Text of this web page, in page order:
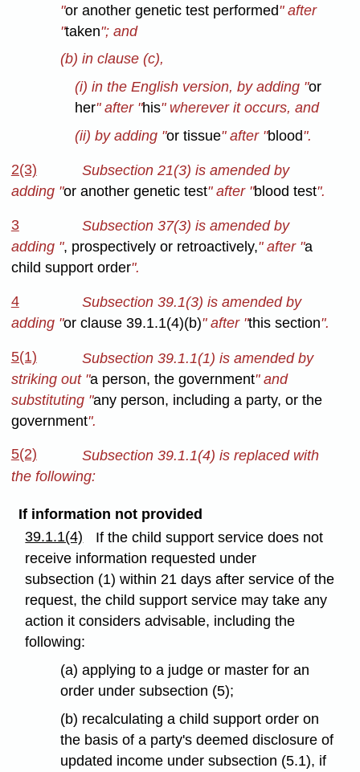
"or another genetic test performed" after
"taken"; and
(b) in clause (c),
(i) in the English version, by adding "or
her" after "his" wherever it occurs, and
(ii) by adding "or tissue" after "blood".
2(3) Subsection 21(3) is amended by
adding "or another genetic test" after "blood test".
3
Subsection 37(3) is amended by
adding ", prospectively or retroactively," after "a
child support order".
4
Subsection 39.1(3) is amended by
adding "or clause 39.1.1(4)(b)" after "this section".
5(1)
Subsection 39.1.1(1) is amended by
striking out "a person, the government" and
substituting "any person, including a party, or the
government".
5(2)
Subsection 39.1.1(4) is replaced with
the following:
If information not provided
39.1.1(4)
If the child support service does not
receive information requested under
subsection (1) within 21 days after service of the
request, the child support service may take any
action it considers advisable, including the
following:
(a) applying to a judge or master for an
order under subsection (5);
(b) recalculating a child support order on
the basis of a party's deemed disclosure of
updated income under subsection (5.1), if